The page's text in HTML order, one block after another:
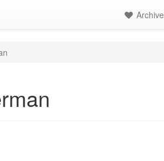
Archive